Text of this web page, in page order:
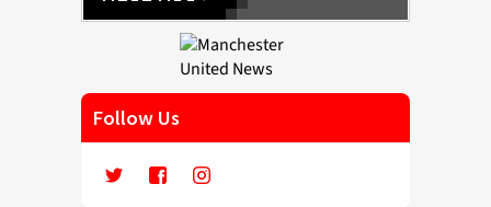
Follow Us